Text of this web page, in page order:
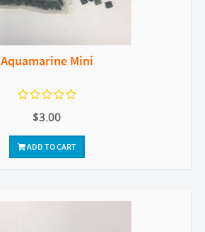
Aquamarine Mini
$3.00
ADD TO CART